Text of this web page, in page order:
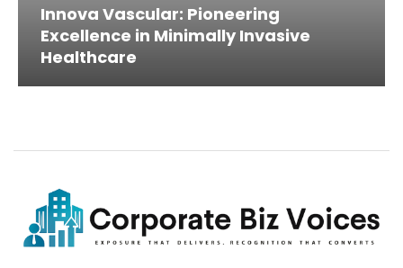
Innova Vascular: Pioneering
Excellence in Minimally Invasive
Healthcare